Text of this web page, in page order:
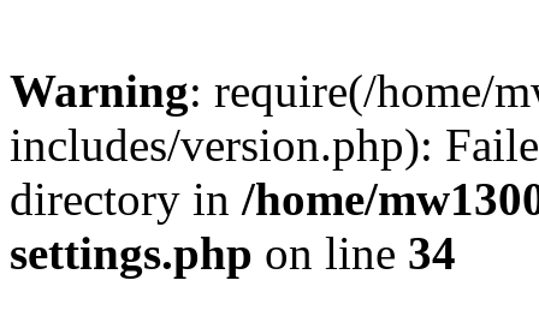
Warning: require(/home/
includes/version.php):
directory in /home/
settings.php on line 34